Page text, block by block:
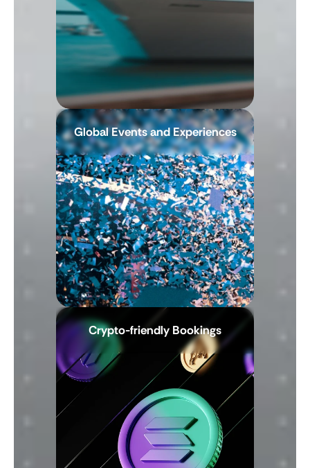
Global Events and Experiences
Crypto-friendly Bookings